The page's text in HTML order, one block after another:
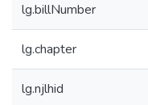
lg.billNumber
lg.chapter
lg.njlhid